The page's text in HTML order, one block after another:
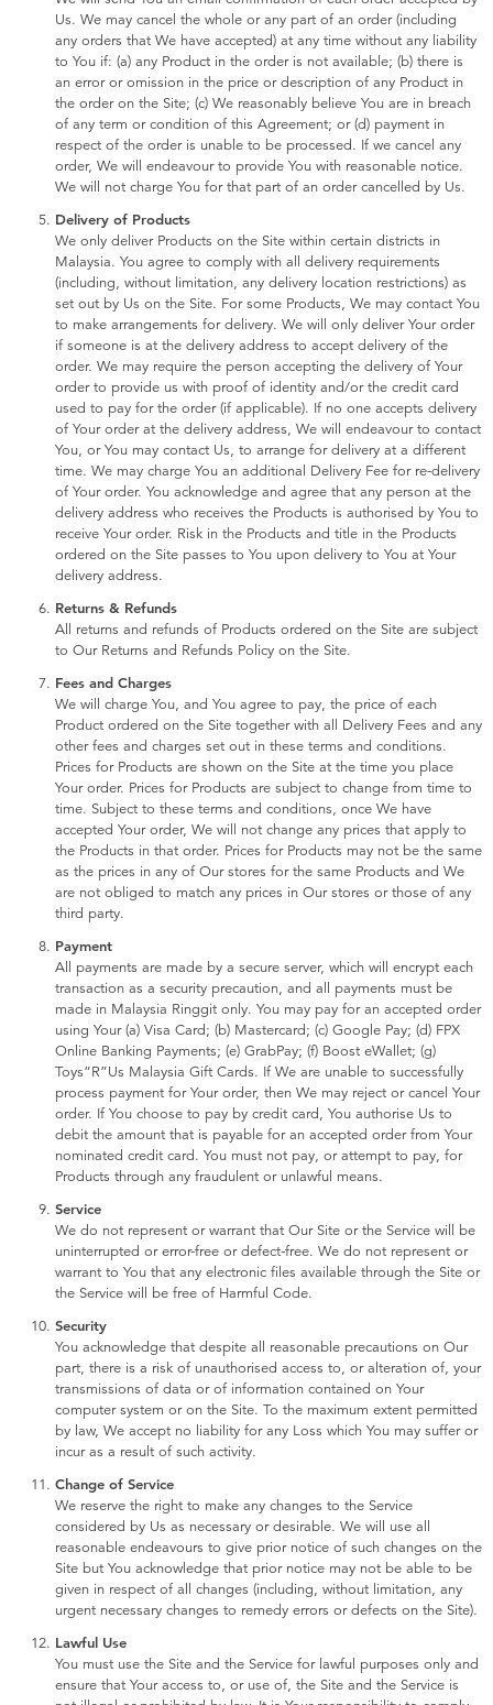
Us. We may cancel the whole or any part of an order (including
any orders that We have accepted) at any time without any liability
to You if: (a) any Product in the order is not available; (b) there is
an error or omission in the price or description of any Product in
the order on the Site; (c) We reasonably believe You are in breach
of any term or condition of this Agreement; or (d) payment in
respect of the order is unable to be processed. If we cancel any
order, We will endeavour to provide You with reasonable notice.
We will not charge You for that part of an order cancelled by Us.
Delivery of Products
We only deliver Products on the Site within certain districts in
Malaysia. You agree to comply with all delivery requirements
(including, without limitation, any delivery location restrictions) as
set out by Us on the Site. For some Products, We may contact You
to make arrangements for delivery. We will only deliver Your order
if someone is at the delivery address to accept delivery of the
order. We may require the person accepting the delivery of Your
order to provide us with proof of identity and/or the credit card
used to pay for the order (if applicable). If no one accepts delivery
of Your order at the delivery address, We will endeavour to contact
You, or You may contact Us, to arrange for delivery at a different
time. We may charge You an additional Delivery Fee for re-delivery
of Your order. You acknowledge and agree that any person at the
delivery address who receives the Products is authorised by You to
receive Your order. Risk in the Products and title in the Products
ordered on the Site passes to You upon delivery to You at Your
delivery address.
Returns & Refunds
All returns and refunds of Products ordered on the Site are subject
to Our Returns and Refunds Policy on the Site.
Fees and Charges
We will charge You, and You agree to pay, the price of each
Product ordered on the Site together with all Delivery Fees and any
other fees and charges set out in these terms and conditions.
Prices for Products are shown on the Site at the time you place
Your order. Prices for Products are subject to change from time to
time. Subject to these terms and conditions, once We have
accepted Your order, We will not change any prices that apply to
the Products in that order. Prices for Products may not be the same
as the prices in any of Our stores for the same Products and We
are not obliged to match any prices in Our stores or those of any
third party.
Payment
All payments are made by a secure server, which will encrypt each
transaction as a security precaution, and all payments must be
made in Malaysia Ringgit only. You may pay for an accepted order
using Your (a) Visa Card; (b) Mastercard; (c) Google Pay; (d) FPX
Online Banking Payments; (e) GrabPay; (f) Boost eWallet; (g)
Toys“R”Us Malaysia Gift Cards. If We are unable to successfully
process payment for Your order, then We may reject or cancel Your
order. If You choose to pay by credit card, You authorise Us to
debit the amount that is payable for an accepted order from Your
nominated credit card. You must not pay, or attempt to pay, for
Products through any fraudulent or unlawful means.
Service
We do not represent or warrant that Our Site or the Service will be
uninterrupted or error-free or defect-free. We do not represent or
warrant to You that any electronic files available through the Site or
the Service will be free of Harmful Code.
Security
You acknowledge that despite all reasonable precautions on Our
part, there is a risk of unauthorised access to, or alteration of, your
transmissions of data or of information contained on Your
computer system or on the Site. To the maximum extent permitted
by law, We accept no liability for any Loss which You may suffer or
incur as a result of such activity.
Change of Service
We reserve the right to make any changes to the Service
considered by Us as necessary or desirable. We will use all
reasonable endeavours to give prior notice of such changes on the
Site but You acknowledge that prior notice may not be able to be
given in respect of all changes (including, without limitation, any
urgent necessary changes to remedy errors or defects on the Site).
Lawful Use
You must use the Site and the Service for lawful purposes only and
ensure that Your access to, or use of, the Site and the Service is